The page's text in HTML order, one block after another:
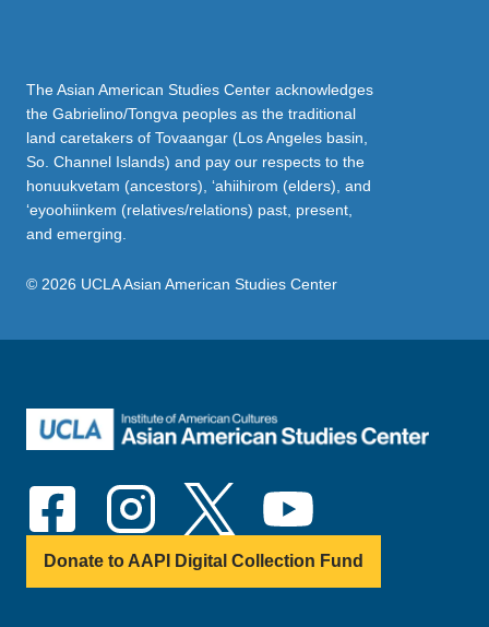
The Asian American Studies Center acknowledges
the Gabrielino/Tongva peoples as the traditional
land caretakers of Tovaangar (Los Angeles basin,
So. Channel Islands) and pay our respects to the
honuukvetam (ancestors), ‘ahiihirom (elders), and
‘eyoohiinkem (relatives/relations) past, present,
and emerging.
© 2026 UCLA Asian American Studies Center
Donate to AAPI Digital Collection Fund